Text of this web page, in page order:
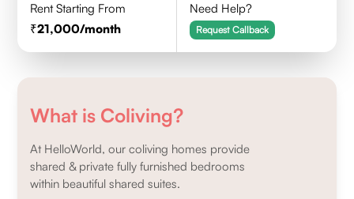
Rent Starting From
21,000/month
Need Help?
Request Callback
What is Coliving?
At HelloWorld, our coliving homes provide
shared & private fully furnished bedrooms
within beautiful shared suites.